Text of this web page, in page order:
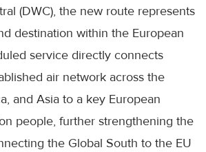
(DWC), the new route represents
destination within the European
service directly connects
air network across the
and Asia to a key European
people, further strengthening the
the Global South to the EU